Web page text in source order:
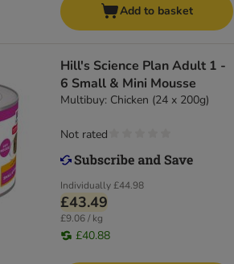
Add to basket
Hill's Science Plan Adult 1 -
6 Small & Mini Mousse
Multibuy: Chicken (24 x 200g)
Individually£44.98
£43.49
£9.06 / kg
£40.88
Not rated